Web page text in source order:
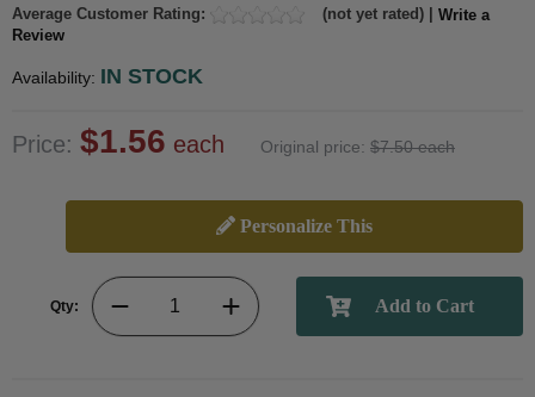
Average Customer Rating: (not yet rated) | Write a
Review
Availability: IN STOCK
Price: $1.56 each Original price: $7.50 each
Personalize This
Qty: